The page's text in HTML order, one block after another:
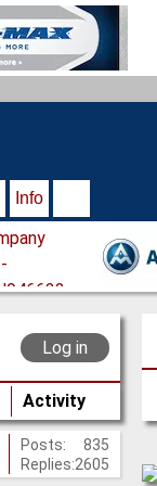
Info
Log in
Activity
Posts:
835
Replies:2605